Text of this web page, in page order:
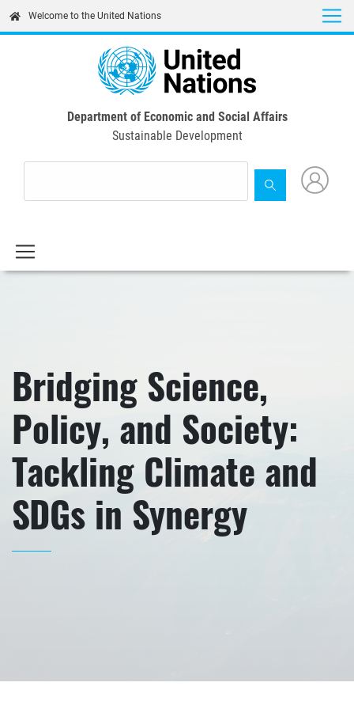
content
Welcome to the United Nations
Department of Economic and Social Affairs
Sustainable Development
Bridging Science,
Policy, and Society:
Tackling Climate and
SDGs in Synergy